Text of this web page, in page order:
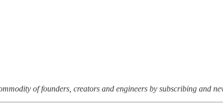
of founders, creators and engineers by subscribing and